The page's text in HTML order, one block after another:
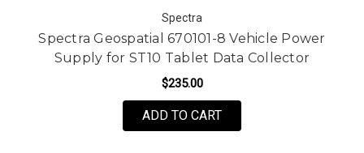
Spectra
Spectra Geospatial 670101-8 Vehicle Power
Supply for ST10 Tablet Data Collector
$235.00
ADD TO CART